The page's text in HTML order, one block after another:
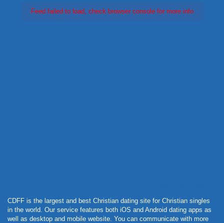
Feed failed to load, check browser console for more info
CDFF is the largest and best Christian dating site for Christian singles
in the world. Our service features both iOS and Android dating apps as
well as desktop and mobile website. You can communicate with more